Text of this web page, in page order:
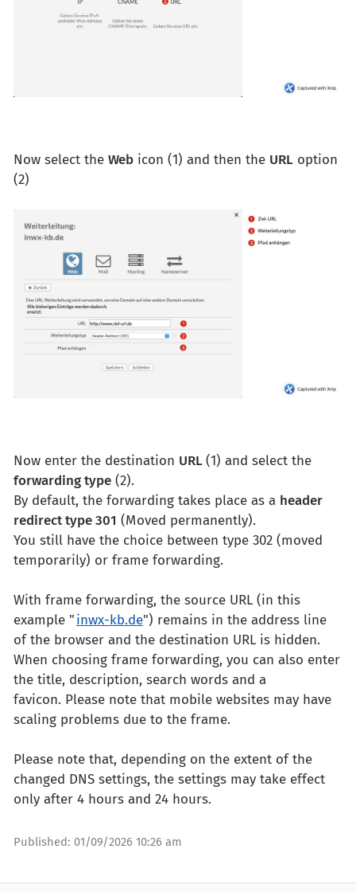
Now select the Web icon (1) and then the URL option
(2)
Now enter the destination URL(1) and select the
forwarding type (2).
By default, the forwarding takes place as a header
redirect type 301 (Moved permanently).
You still have the choice between type 302 (moved
temporarily) or frame forwarding.
With frame forwarding, the source URL (in this
example "inwx-kb.de") remains in the address line
of the browser and the destination URL is hidden.
When choosing frame forwarding, you can also enter
the title, description, search words and a
favicon. Please note that mobile websites may have
scaling problems due to the frame.
Please note that, depending on the extent of the
changed DNS settings, the settings may take effect
only after 4 hours and 24 hours.
Published: 01/09/2026 10:26 am